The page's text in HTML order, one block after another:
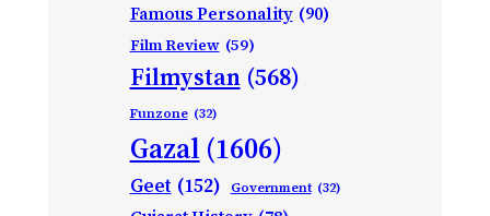
Famous Personality (90)
Film Review (59)
Filmystan (568)
Funzone (32)
Gazal (1606)
Geet (152) Government (32)